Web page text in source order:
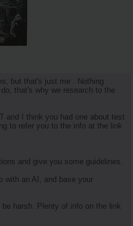
but that's just me . Nothing
that's why we research to the
and I think you had one about test
to refer you to the info at the link
and give you some guidelines.
with an AI, and base your
harsh. Plenty of info on the link